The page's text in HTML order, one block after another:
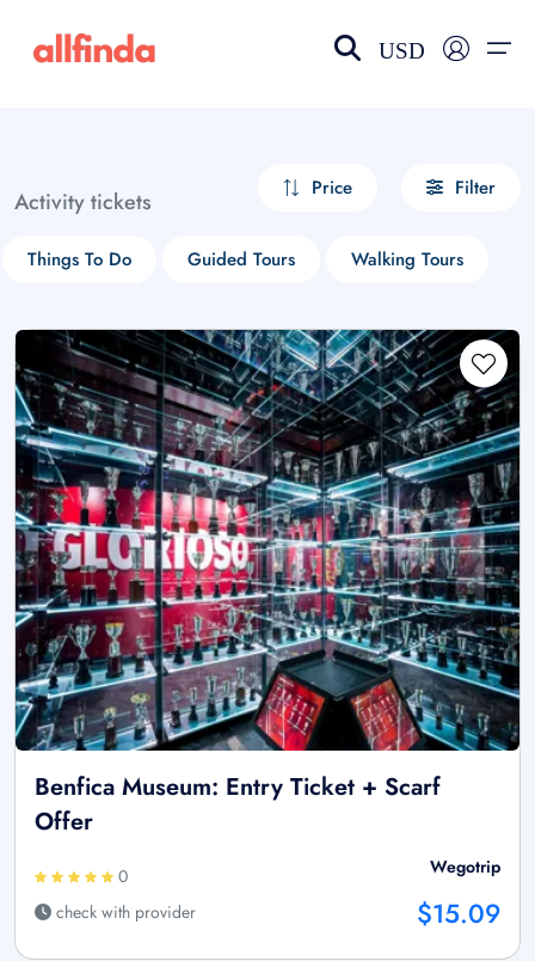
USD
Activity tickets Price Filter
Things To Do Guided Tours Walking Tours
Benfica Museum: Entry Ticket + Scarf
Offer
0
check with provider
Wegotrip
$15.09
Select your language
choose currency
£ - GBP
$ - CAD